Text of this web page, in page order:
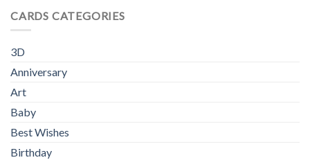
CARDS CATEGORIES
3D
Anniversary
Art
Baby
Best Wishes
Birthday